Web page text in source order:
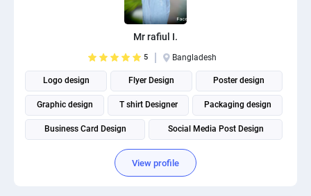
Mr rafiul I.
5 Bangladesh
Logo design Flyer Design Poster design
Graphic design T shirt Designer Packaging design
Business Card Design Social Media Post Design
View profile